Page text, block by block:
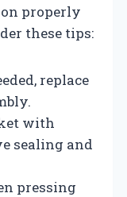
properly
these tips:
replace
with
sealing and
pressing